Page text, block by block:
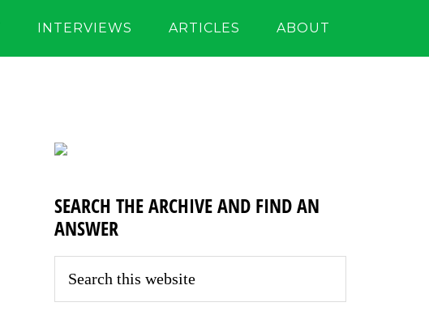
INTERVIEWS ARTICLES ABOUT
SEARCH THE ARCHIVE AND FIND AN
ANSWER